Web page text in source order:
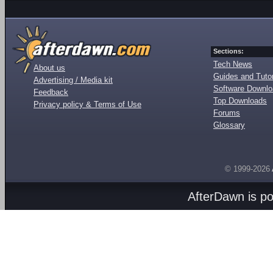
About us
Advertising / Media kit
Feedback
Privacy policy & Terms of Use
Sections:
Tech News
Guides and
Software
Top Downloads
Forums
Glossary
© 1999-2026
AfterDawn is